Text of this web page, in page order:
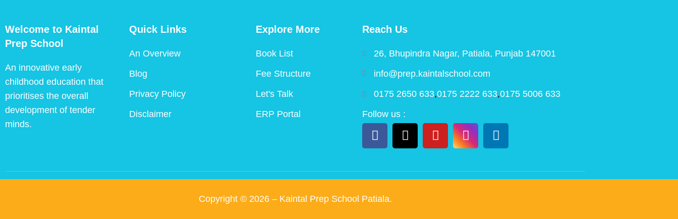
Welcome to Kaintal
Prep School
An innovative early
childhood education that
prioritises the overall
development of tender
minds.
Quick Links
An Overview
Blog
Privacy Policy
Disclaimer
Explore More
Book List
Fee Structure
Let's Talk
ERP Portal
Reach Us
26, Bhupindra Nagar, Patiala, Punjab 147001
info@prep.kaintalschool.com
0175 2650 633,0175 2222 633,0175 5006 633
Follow us :
Copyright © 2026– Kaintal Prep School Patiala.